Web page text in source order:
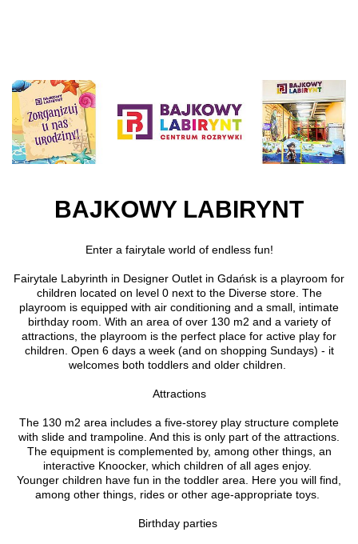
BAJKOWY LABIRYNT
Enter a fairytale world of endless fun!
Fairytale Labyrinth in Designer Outlet in Gdańsk is a playroom for
children located on level 0 next to the Diverse store. The
playroom is equipped with air conditioning and a small, intimate
birthday room. With an area of over 130 m2 and a variety of
attractions, the playroom is the perfect place for active play for
children. Open 6 days a week (and on shopping Sundays) - it
welcomes both toddlers and older children.
Attractions
The 130 m2 area includes a five-storey play structure complete
with slide and trampoline. And this is only part of the attractions.
The equipment is complemented by, among other things, an
interactive Knoocker, which children of all ages enjoy.
Younger children have fun in the toddler area. Here you will find,
among other things, rides or other age-appropriate toys.
Birthday parties